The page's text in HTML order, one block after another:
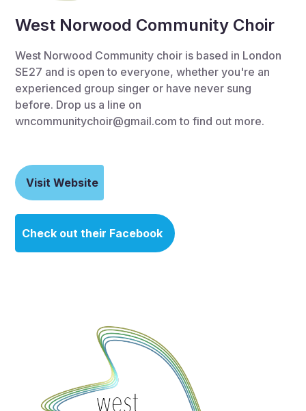
West Norwood Community Choir
West Norwood Community choir is based in London
SE27 and is open to everyone, whether you're an
experienced group singer or have never sung
before. Drop us a line on
wncommunitychoir@gmail.com to find out more.
Visit Website
Check out their Facebook